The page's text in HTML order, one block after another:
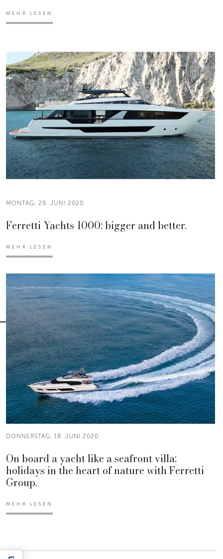
MEHR LESEN
MONTAG, 29. JUNI 2020
Ferretti Yachts 1000: bigger and better.
MEHR LESEN
DONNERSTAG, 18. JUNI 2020
On board a yacht like a seafront villa:
holidays in the heart of nature with Ferretti
Group.
MEHR LESEN